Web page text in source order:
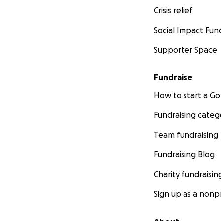
When leaders,
By restoring
Not through
but through
How We Deliver
Operational
Prevention-
Mobile and
Student
Crisis relief
Social Impact
Supporter Space
Fundraise
How to start a
Fundraising
Team fundraising
Fundraising Blog
Charity
Sign up as a